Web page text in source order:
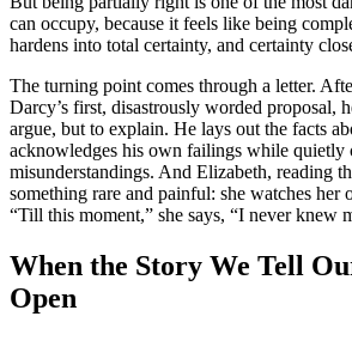
can occupy, because it feels like being
hardens into total certainty, and certainty
The turning point comes through a letter.
Darcy’s first, disastrously worded proposal,
argue, but to explain. He lays out the facts
acknowledges his own failings while quietly
misunderstandings. And Elizabeth, reading
something rare and painful: she watches her
“Till this moment,” she says, “I never knew
When the Story We Tell
Open